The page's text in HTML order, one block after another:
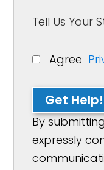
Agree
Get Help!
By
expressly